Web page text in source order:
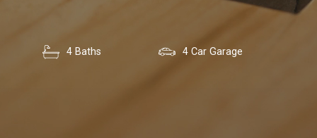
4 Baths 4 Car Garage